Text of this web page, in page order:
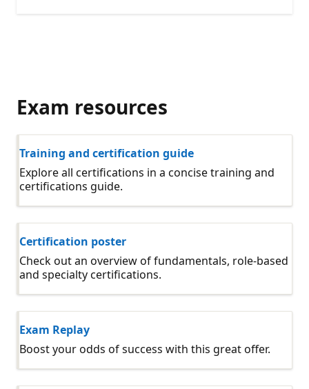
Exam resources
Training and certification guide
Explore all certifications in a concise training and
certifications guide.
Certification poster
Check out an overview of fundamentals, role-based
and specialty certifications.
Exam Replay
Boost your odds of success with this great offer.